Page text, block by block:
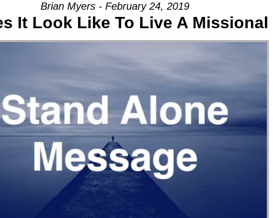
Brian Myers - February 24, 2019
It Look Like To Live A Missional